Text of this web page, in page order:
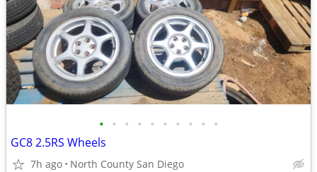
• • • • • • • • • •
GC8 2.5RS Wheels
7h ago North County San Diego